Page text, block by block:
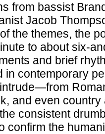
from bassist
Jacob
the themes, the
to about six-
and brief
in contemporary
and even
consistent
confirm the